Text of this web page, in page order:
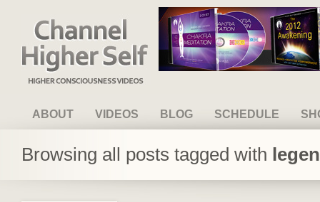
Channel Higher Self
ABOUT VIDEOS BLOG SCHEDULE
Browsing all posts tagged with